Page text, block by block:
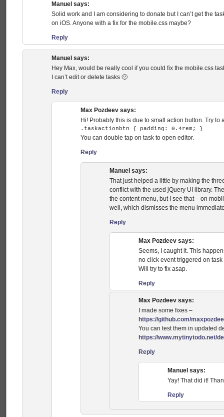
Manuel says:
Solid work and I am considering to donate but I can’t get the
on iOS. Anyone with a fix for the mobile.css maybe?
Reply
Manuel says:
Hey Max, would be really cool if you could fix the mobile.css
I can’t edit or delete tasks 🙁
Reply
Max Pozdeev says:
Hi! Probably this is due to small action button. Try to
.taskactionbtn { padding: 0.4rem; }
You can double tap on task to open editor.
Reply
Manuel says:
That just helped a little by making the
conflict with the used jQuery UI library.
the content menu, but I see that – on
well, which dismisses the menu
Reply
Max Pozdeev says:
Seems, I caught it. This
no click event triggered on task
Will try to fix asap.
Reply
Max Pozdeev says:
I made some fixes –
https://github.com/
You can test them in updated
https://www.mytinytodo.net/
Reply
Manuel says:
Yay! That did it!
Reply